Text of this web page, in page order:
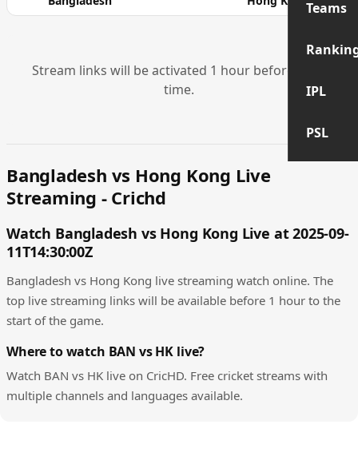
Teams
IPL
PSL
Stream links will be activated 1 hour before start
time.
Bangladesh vs Hong Kong Live
Streaming - Crichd
Watch Bangladesh vs Hong Kong Live at 2025-09-
11T14:30:00Z
Bangladesh vs Hong Kong live streaming watch online. The
top live streaming links will be available before 1 hour to the
start of the game.
Where to watch BAN vs HK live?
Watch BAN vs HK live on CricHD. Free cricket streams with
multiple channels and languages available.